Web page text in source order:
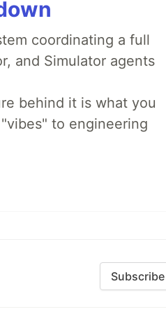
coordinating a full
and Simulator agents
behind it is what you
to engineering
Subscribe